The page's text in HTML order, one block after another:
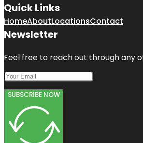
Quick Links
HomeAboutLocationsContact
Newsletter
Feel free to reach out through any
SUBSCRIBE NOW